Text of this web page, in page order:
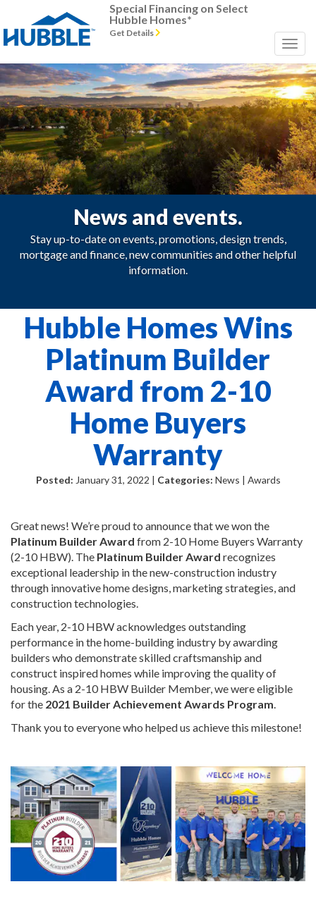
Special Financing on Select
Hubble Homes*
Get Details
News and events.
Stay up-to-date on events, promotions, design trends,
mortgage and finance, new communities and other helpful
information.
Hubble Homes Wins
Platinum Builder
Award from 2-10
Home Buyers
Warranty
Posted: January 31, 2022 | Categories: News | Awards
Great news! We’re proud to announce that we won the
Platinum Builder Award from 2-10 Home Buyers Warranty
(2-10 HBW). The Platinum BuilderAward recognizes
exceptional leadership in the new-construction industry
through innovative home designs, marketing strategies, and
construction technologies.
Each year, 2-10 HBW acknowledges outstanding
performance in the home-building industry by awarding
builders who demonstrate skilled craftsmanship and
construct inspired homes while improving the quality of
housing. As a 2-10 HBW Builder Member, we were eligible
for the 2021 Builder Achievement Awards Program.
Thank you to everyone who helped us achieve this milestone!